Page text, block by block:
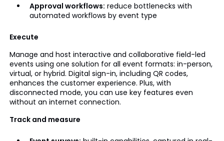
Approval workflows: reduce bottlenecks with
automated workflows by event type
Execute
Manage and host interactive and collaborative field-led
events using one solution for all event formats: in-person,
virtual, or hybrid. Digital sign-in, including QR codes,
enhances the customer experience. Plus, with
disconnected mode, you can use key features even
without an internet connection.
Track and measure